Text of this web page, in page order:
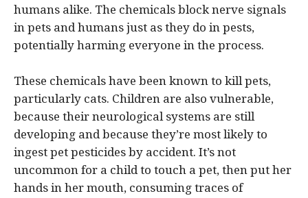
humans alike. The chemicals block nerve signals
in pets and humans just as they do in pests,
potentially harming everyone in the process.
These chemicals have been known to kill pets,
particularly cats. Children are also vulnerable,
because their neurological systems are still
developing and because they’re most likely to
ingest pet pesticides by accident. It’s not
uncommon for a child to touch a pet, then put her
hands in her mouth, consuming traces of